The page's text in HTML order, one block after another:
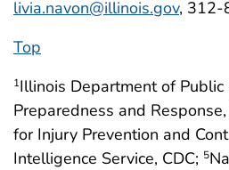
livia.navon@illinois.gov, 312-
Top
1Illinois Department of Public
Preparedness and Response,
for Injury Prevention and
Intelligence Service, CDC; 5